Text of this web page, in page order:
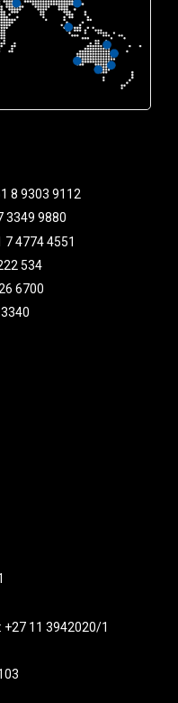
8 9303 9112
3349 9880
7 4774 4551
534
6700
11 3942020/1